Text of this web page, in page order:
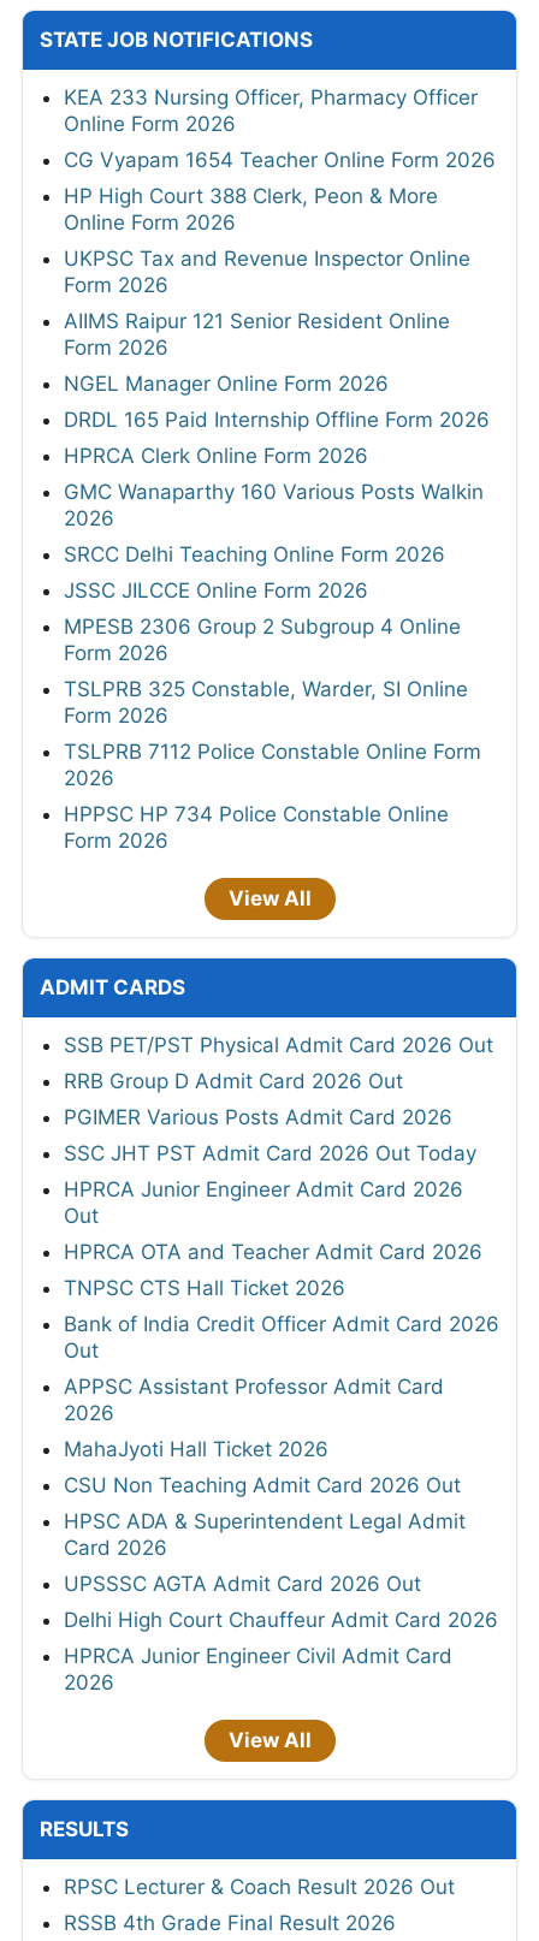
STATE JOB NOTIFICATIONS
KEA 233 Nursing Officer, Pharmacy Officer
Online Form 2026
CG Vyapam 1654 Teacher Online Form 2026
HP High Court 388 Clerk, Peon & More
Online Form 2026
UKPSC Tax and Revenue Inspector Online
Form 2026
AIIMS Raipur 121 Senior Resident Online
Form 2026
NGEL Manager Online Form 2026
DRDL 165 Paid Internship Offline Form 2026
HPRCA Clerk Online Form 2026
GMC Wanaparthy 160 Various Posts Walkin
2026
SRCC Delhi Teaching Online Form 2026
JSSC JILCCE Online Form 2026
MPESB 2306 Group 2 Subgroup 4 Online
Form 2026
TSLPRB 325 Constable, Warder, SI Online
Form 2026
TSLPRB 7112 Police Constable Online Form
2026
HPPSC HP 734 Police Constable Online
Form 2026
View All
ADMIT CARDS
SSB PET/PST Physical Admit Card 2026 Out
RRB Group D Admit Card 2026 Out
PGIMER Various Posts Admit Card 2026
SSC JHT PST Admit Card 2026 Out Today
HPRCA Junior Engineer Admit Card 2026
Out
HPRCA OTA and Teacher Admit Card 2026
TNPSC CTS Hall Ticket 2026
Bank of India Credit Officer Admit Card 2026
Out
APPSC Assistant Professor Admit Card
2026
MahaJyoti Hall Ticket 2026
CSU Non Teaching Admit Card 2026 Out
HPSC ADA & Superintendent Legal Admit
Card 2026
UPSSSC AGTA Admit Card 2026 Out
Delhi High Court Chauffeur Admit Card 2026
HPRCA Junior Engineer Civil Admit Card
2026
View All
RESULTS
RPSC Lecturer & Coach Result 2026 Out
RSSB 4th Grade Final Result 2026